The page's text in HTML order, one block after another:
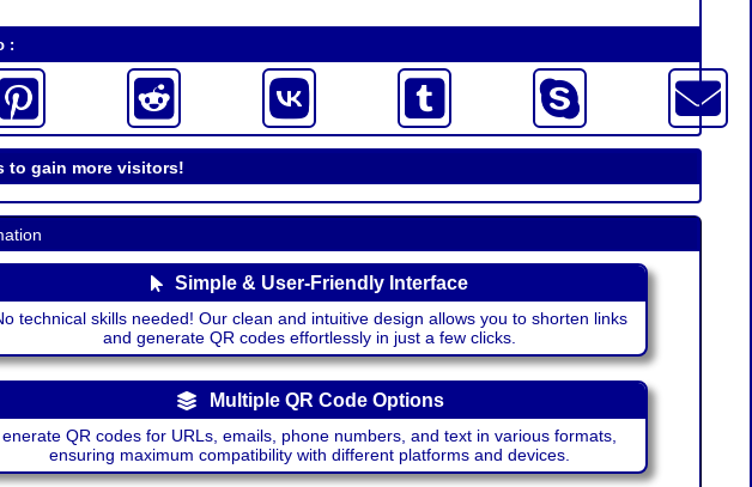
:
to gain more visitors!
Simple & User-Friendly Interface
technical skills needed! Our clean and intuitive design allows you to shorten links
and generate QR codes effortlessly in just a few clicks.
Multiple QR Code Options
enerate QR codes for URLs, emails, phone numbers, and text in various formats,
ensuring maximum compatibility with different platforms and devices.